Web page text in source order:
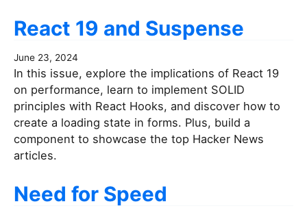
React 19 and Suspense
June 23, 2024
In this issue, explore the implications of React 19
on performance, learn to implement SOLID
principles with React Hooks, and discover how to
create a loading state in forms. Plus, build a
component to showcase the top Hacker News
articles.
Need for Speed